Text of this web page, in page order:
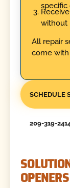
specific
without
All repair
come with
SCHEDULE
209-319-
OPENERS